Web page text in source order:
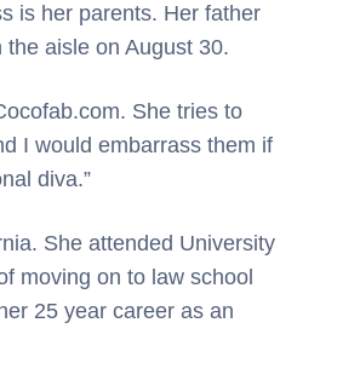
is her parents. Her father
aisle on August 30.
She tries to
I would embarrass them if
diva.”
She attended University
moving on to law school
25 year career as an